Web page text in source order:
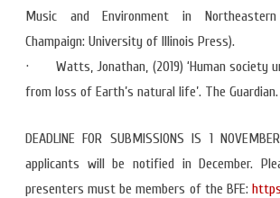
Music and Environment in
Champaign: University of Illinois Press).
· Watts, Jonathan, (2019) ‘Human society
from loss of Earth’s natural life’. The Guardian.
DEADLINE FOR SUBMISSIONS IS 1
applicants will be notified in December.
presenters must be members of the BFE: